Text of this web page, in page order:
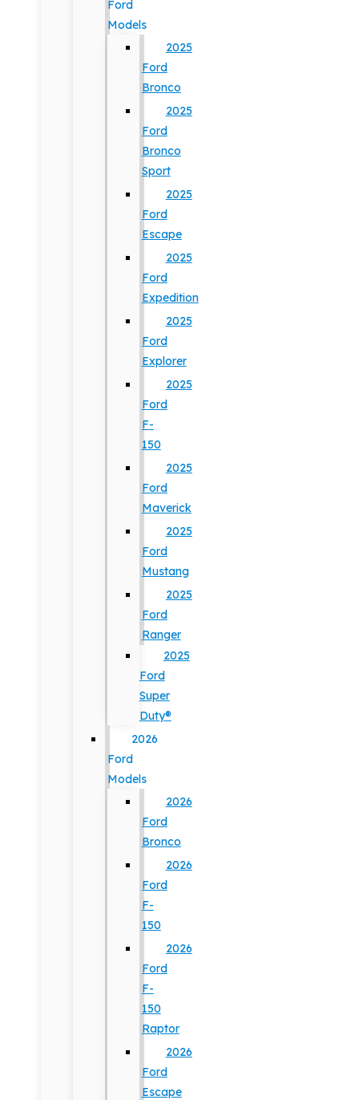
Ford
Models
2025
Ford
Bronco
2025
Ford
Bronco
Sport
2025
Ford
Escape
2025
Ford
Expedition
2025
Ford
Explorer
2025
Ford
F-
150
2025
Ford
Maverick
2025
Ford
Mustang
2025
Ford
Ranger
2025
Ford
Super
Duty®
2026
Ford
Models
2026
Ford
Bronco
2026
Ford
F-
150
2026
Ford
F-
150
Raptor
2026
Ford
Escape